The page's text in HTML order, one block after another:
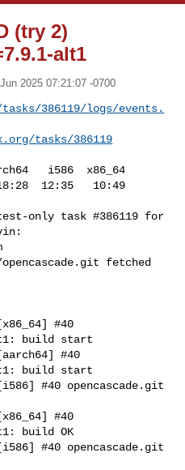
(try 2)
alt1
2025 07:21:07 -0700
386119/logs/events.
tasks/386119
i586  x86_64
only task #386119 for
fetched
#40
build start
#40
build start
#40 opencascade.git
#40
build OK
#40 opencascade.git